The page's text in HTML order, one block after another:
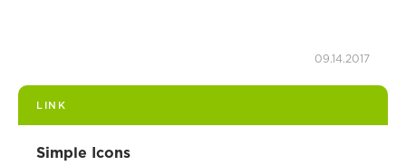
09.14.2017
LINK
Simple Icons